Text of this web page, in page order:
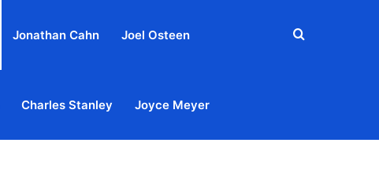
Jonathan Cahn Joel Osteen
Charles Stanley Joyce Meyer
Search